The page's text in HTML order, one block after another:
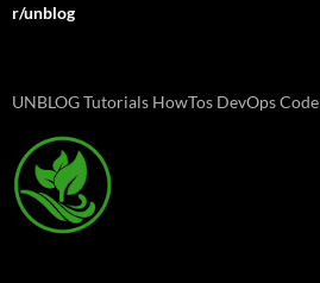
r/unblog
UNBLOG Tutorials HowTos DevOps Code